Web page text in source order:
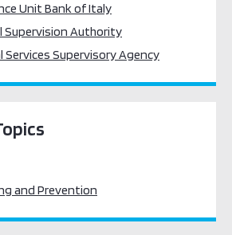
Unit Bank of Italy
Supervision Authority
Services Supervisory Agency
and Prevention